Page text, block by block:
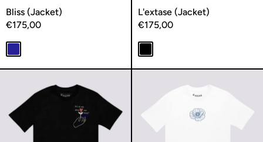
Bliss (Jacket)
€175,00
Navy
L'extase (Jacket)
€175,00
Black